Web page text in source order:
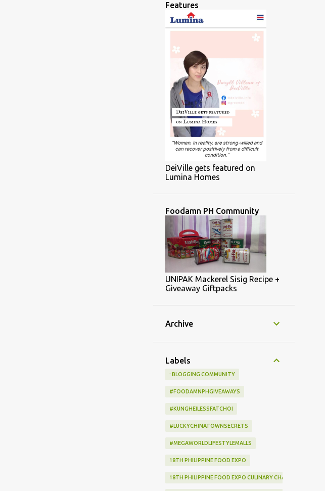
Features
DeiVille gets featured on
Lumina Homes
Foodamn PH Community
UNIPAK Mackerel Sisig Recipe +
Giveaway Giftpacks
Archive
Labels
: BLOGGING COMMUNITY
#FOODAMNPHGIVEAWAYS
#KUNGHEILESSFATCHOI
#LUCKYCHINATOWNSECRETS
#MEGAWORLDLIFESTYLEMALLS
18TH PHILIPPINE FOOD EXPO
18TH PHILIPPINE FOOD EXPO CULINARY CHALLENGE